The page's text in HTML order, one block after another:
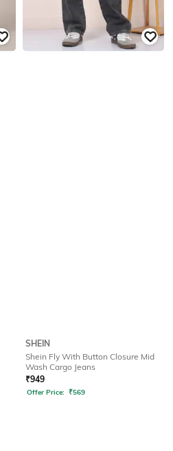
SHEIN
Shein Fly With Button Closure Mid
Wash Cargo Jeans
₹949
Offer Price: ₹569